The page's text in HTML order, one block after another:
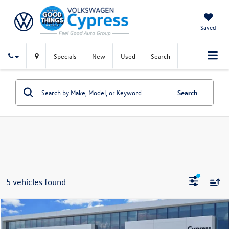
Saved
Specials New Used Search
Search
5 vehicles found
Certified Pre-Owned2024Volkswagen TiguanS
$18,734
Compare Vehicle